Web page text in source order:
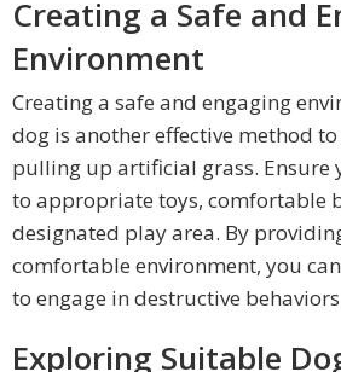
Creating a Safe and
Environment
Creating a safe and engaging
dog is another effective method
pulling up artificial grass. Ensure
to appropriate toys, comfortable
designated play area. By
comfortable environment, you
to engage in destructive
Exploring Suitable